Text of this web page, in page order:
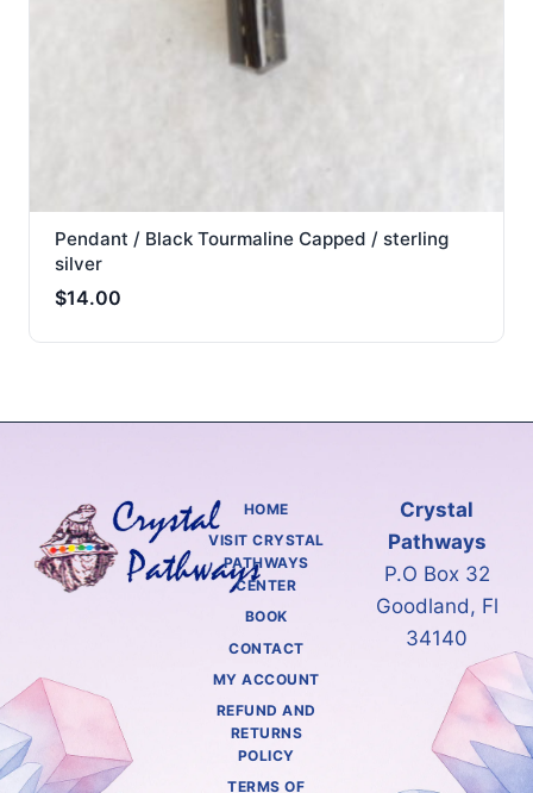
Pendant / Black Tourmaline Capped / sterling
silver
$14.00
HOME
VISIT CRYSTAL
PATHWAYS
CENTER
BOOK
CONTACT
MY ACCOUNT
REFUND AND
RETURNS
POLICY
TERMS OF
Crystal
Pathways
P.O Box 32
Goodland, Fl
34140